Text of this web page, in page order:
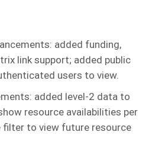
added funding,
link support; added public
users to view.
added level-2 data to
resource availabilities per
filter to view future resource